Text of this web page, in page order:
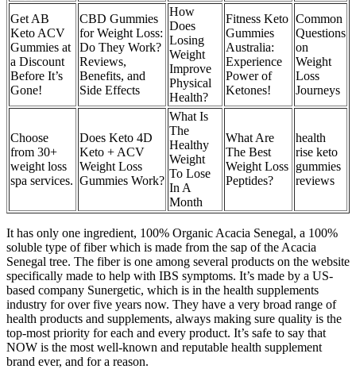
Get AB
Keto ACV
Gummies at
a Discount
Before It’s
Gone!
CBD Gummies
for Weight Loss:
Do They Work?
Reviews,
Benefits, and
Side Effects
How
Does
Losing
Weight
Improve
Physical
Health?
Fitness Keto
Gummies
Australia:
Experience
Power of
Ketones!
Common
Questions
on
Weight
Loss
Journeys
Choose
from 30+
weight loss
spa services.
Does Keto 4D
Keto + ACV
Weight Loss
Gummies Work?
What Is
The
Healthy
Weight
To Lose
In A
Month
What Are
The Best
Weight Loss
Peptides?
health
rise keto
gummies
reviews
It has only one ingredient, 100% Organic Acacia Senegal, a 100%
soluble type of fiber which is made from the sap of the Acacia
Senegal tree. The fiber is one among several products on the website
specifically made to help with IBS symptoms. It’s made by a US-
based company Sunergetic, which is in the health supplements
industry for over five years now. They have a very broad range of
health products and supplements, always making sure quality is the
top-most priority for each and every product. It’s safe to say that
NOW is the most well-known and reputable health supplement
brand ever, and for a reason.